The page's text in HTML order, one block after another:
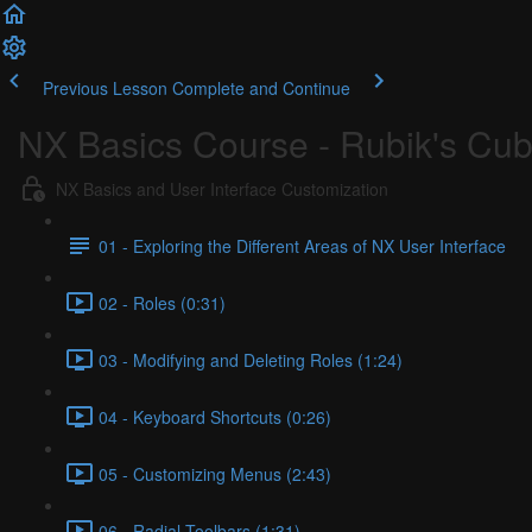
Previous Lesson Complete and Continue
NX Basics Course - Rubik's
NX Basics and User Interface Customization
01 - Exploring the Different Areas of NX User Interface
02 - Roles (0:31)
03 - Modifying and Deleting Roles (1:24)
04 - Keyboard Shortcuts (0:26)
05 - Customizing Menus (2:43)